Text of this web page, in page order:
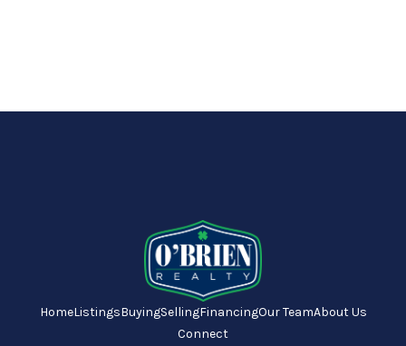
HomeListingsBuyingSellingFinancingOur TeamAbout Us
Connect